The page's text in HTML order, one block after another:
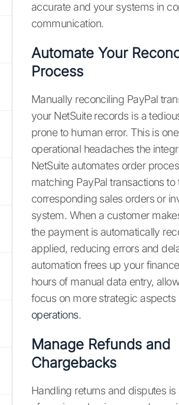
accurate and your systems in
communication.
Automate Your
Process
Manually reconciling PayPal
your NetSuite records is a
prone to human error. This is
operational headaches the
NetSuite automates order
matching PayPal transactions to
corresponding sales orders or
system. When a customer
the payment is automatically
applied, reducing errors and
automation frees up your
hours of manual data entry,
focus on more strategic
operations.
Manage Refunds and
Chargebacks
Handling returns and disputes